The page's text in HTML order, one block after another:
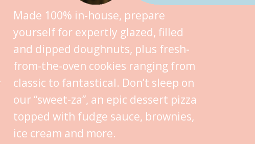
Made 100% in-house, prepare
yourself for expertly glazed, filled
and dipped doughnuts, plus fresh-
from-the-oven cookies ranging from
classic to fantastical. Don’t sleep on
our “sweet-za”, an epic dessert pizza
topped with fudge sauce, brownies,
ice cream and more.